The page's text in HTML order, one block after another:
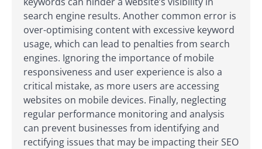
search engine results. Another common error is
over-optimising content with excessive keyword
usage, which can lead to penalties from search
engines. Ignoring the importance of mobile
responsiveness and user experience is also a
critical mistake, as more users are accessing
websites on mobile devices. Finally, neglecting
regular performance monitoring and analysis
can prevent businesses from identifying and
rectifying issues that may be impacting their SEO